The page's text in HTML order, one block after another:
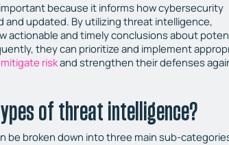
because it informs how cybersecurity
and updated. By utilizing threat intelligence,
actionable and timely conclusions about
they can prioritize and implement
mitigate riskand strengthen their defenses
of threat intelligence?
be broken down into three main sub-